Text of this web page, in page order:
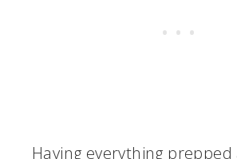
Having everything